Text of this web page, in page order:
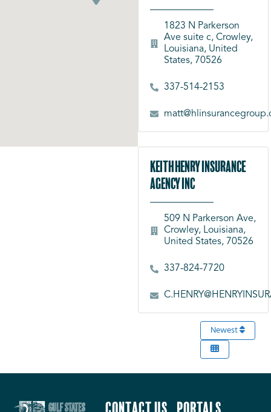
1823 N Parkerson
Ave suite c, Crowley,
Louisiana, United
States, 70526
337-514-2153
Keith Henry Insurance
Agency Inc
509 N Parkerson Ave,
Crowley, Louisiana,
United States, 70526
337-824-7720
Newest